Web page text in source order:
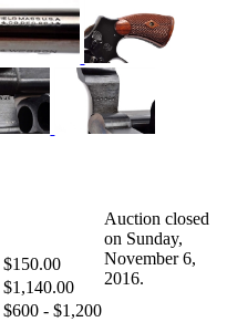
$150.00
$1,140.00
$600 - $1,200
Auction closed
on Sunday,
November 6,
2016.